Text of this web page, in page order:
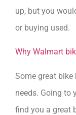
up, but you
or buying used.
Why Walmart
Some great
needs. Going to
find you a great